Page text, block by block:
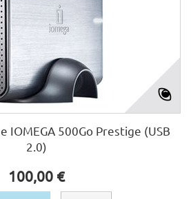
IOMEGA 500Go Prestige (USB
2.0)
100,00 €